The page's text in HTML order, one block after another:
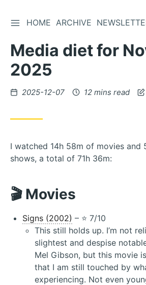
Skip
Content
TOGGLE SIDEBAR
HOME ARCHIVE
Media diet for
2025
Posted
2025-12-07 12 mins read
I watched 14h 58m of movies and
shows, a total of 71h 36m:
🎬 Movies
Signs (2002) – ⭐️ 7/10
This still holds up. I’m not
slightest and despise
Mel Gibson, but this movie
that I am still touched by
experiencing. Not even